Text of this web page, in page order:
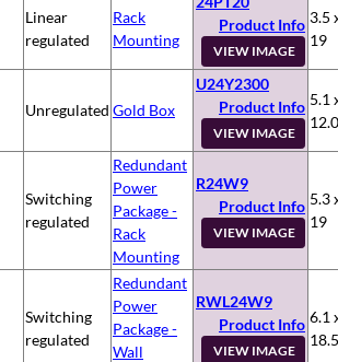
Linear
regulated
Rack
Mounting
Product Info
VIEW IMAGE
3.5
19
Unregulated Gold Box
U24Y2300
Product Info
VIEW IMAGE
5.1
12.0
Switching
regulated
Redundant
Power
Package -
Rack
Mounting
R24W9
Product Info
VIEW IMAGE
5.3
19
Switching
regulated
Redundant
Power
Package -
Wall
RWL24W9
Product Info
VIEW IMAGE
6.1
18.5